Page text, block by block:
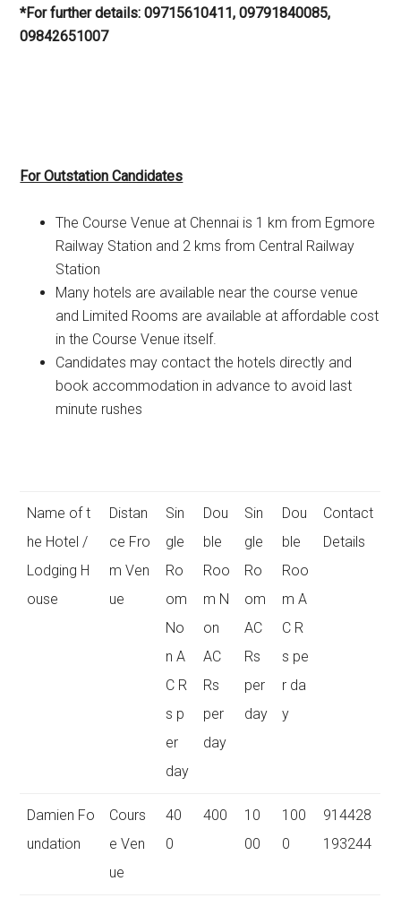
*For further details: 09715610411, 09791840085,
09842651007
For Outstation Candidates
The Course Venue at Chennai is 1 km from Egmore
Railway Station and 2 kms from Central Railway
Station
Many hotels are available near the course venue
and Limited Rooms are available at affordable cost
in the Course Venue itself.
Candidates may contact the hotels directly and
book accommodation in advance to avoid last
minute rushes
Name of t
he Hotel /
Lodging H
ouse
Distan
ce Fro
m Ven
ue
Sin
gle
Ro
om
No
n A
C R
s p
er
day
Dou
ble
Roo
m N
on
AC
Rs
per
day
Sin
gle
Ro
om
AC
Rs
per
day
Dou
ble
Roo
m A
C R
s pe
r da
y
Contact
Details
Damien Fo
undation
Cours
e Ven
ue
40
0
400
10
00
100
0
914428
193244